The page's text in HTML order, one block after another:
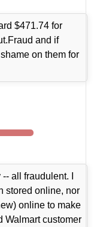
$471.74 for
and if
on them for
all fraudulent. I
stored online, nor
online to make
Walmart customer